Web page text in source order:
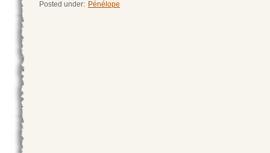
Posted under: Pénélope